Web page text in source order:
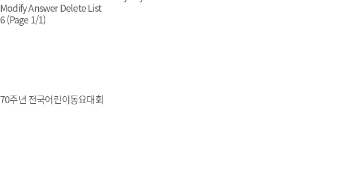
ModifyAnswerDeleteList
6 (Page 1/1)
70주년 전국어린이동요대회